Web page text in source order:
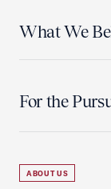
What We
For the
ABOUT US